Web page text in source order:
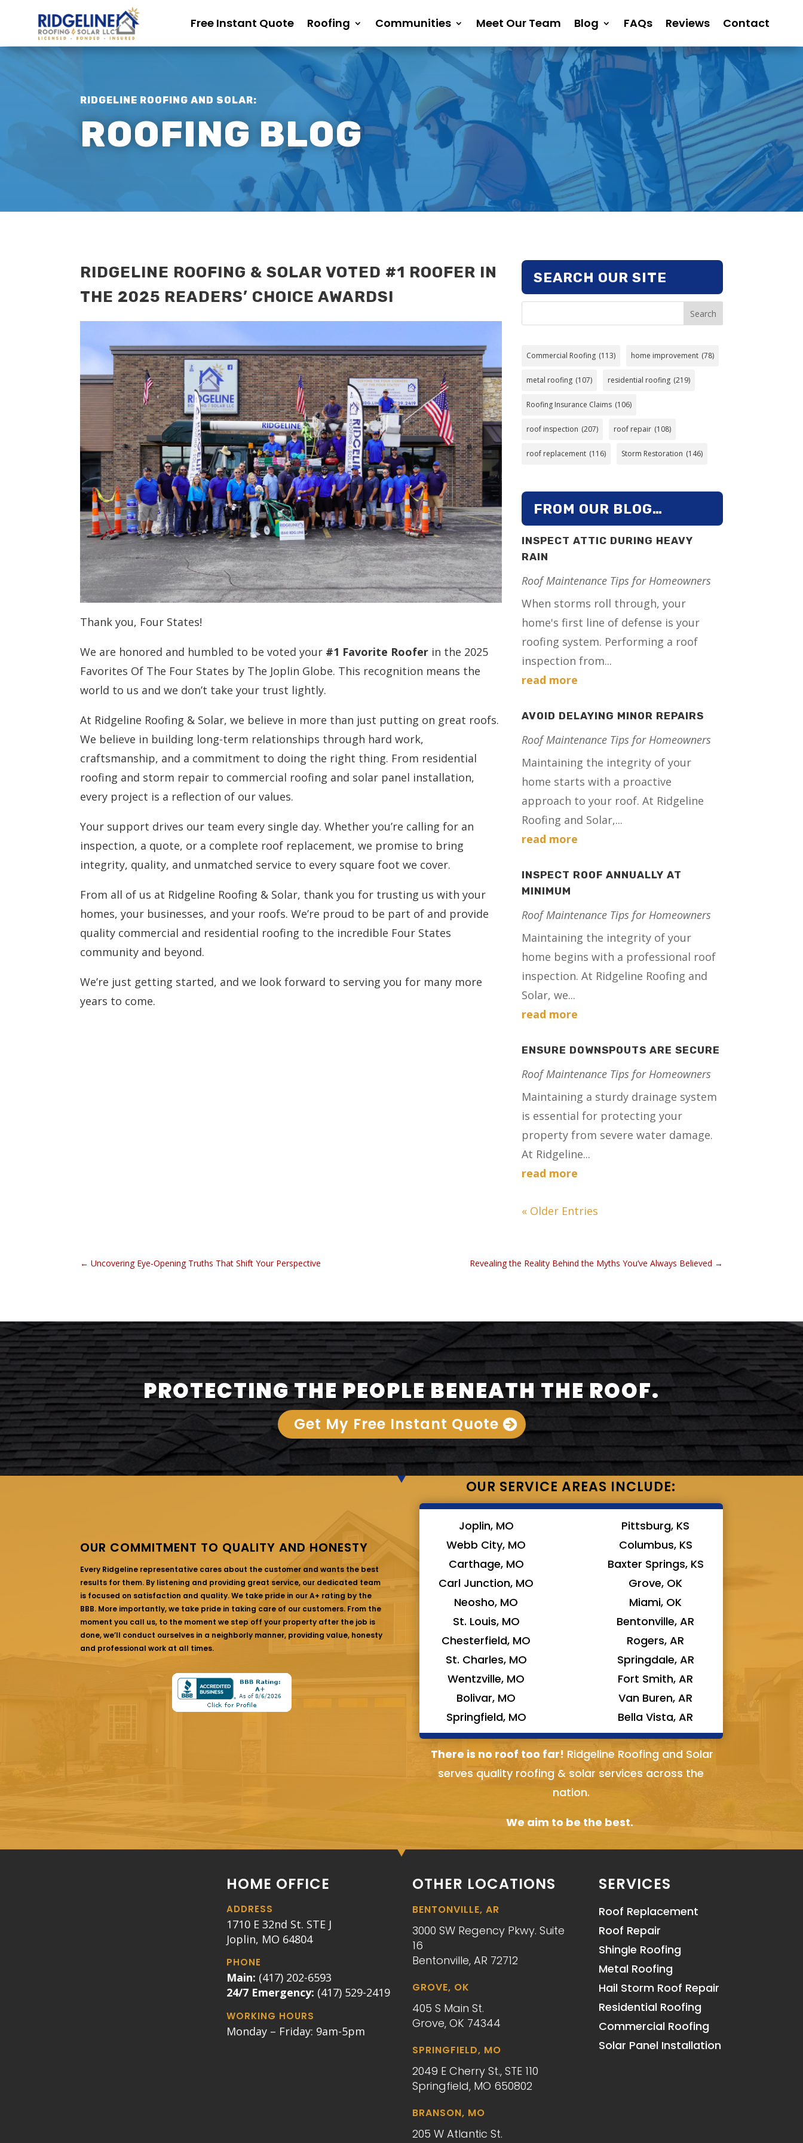
Free Instant Quote Roofing Communities Meet Our Team Blog FAQs Reviews Contact
RIDGELINE ROOFING AND SOLAR:
ROOFING BLOG
RIDGELINE ROOFING & SOLAR VOTED #1 ROOFER IN
THE 2025 READERS’ CHOICE AWARDS!
Thank you, Four States!
We are honored and humbled to be voted your #1 Favorite Roofer in the 2025
Favorites Of The Four States by The Joplin Globe. This recognition means the
world to us and we don’t take your trust lightly.
At Ridgeline Roofing & Solar, we believe in more than just putting on great roofs.
We believe in building long-term relationships through hard work,
craftsmanship, and a commitment to doing the right thing. From residential
roofing and storm repair to commercial roofing and solar panel installation,
every project is a reflection of our values.
Your support drives our team every single day. Whether you’re calling for an
inspection, a quote, or a complete roof replacement, we promise to bring
integrity, quality, and unmatched service to every square foot we cover.
From all of us at Ridgeline Roofing & Solar, thank you for trusting us with your
homes, your businesses, and your roofs. We’re proud to be part of and provide
quality commercial and residential roofing to the incredible Four States
community and beyond.
We’re just getting started, and we look forward to serving you for many more
years to come.
SEARCH OUR SITE
Search
Commercial Roofing (113) home improvement (78)
metal roofing (107) residential roofing (219)
Roofing Insurance Claims (106)
roof inspection (207) roof repair (108)
roof replacement (116) Storm Restoration (146)
FROM OUR BLOG…
INSPECT ATTIC DURING HEAVY
RAIN
Roof Maintenance Tips for Homeowners
When storms roll through, your
home's first line of defense is your
roofing system. Performing a roof
inspection from...
read more
AVOID DELAYING MINOR REPAIRS
Roof Maintenance Tips for Homeowners
Maintaining the integrity of your
home starts with a proactive
approach to your roof. At Ridgeline
Roofing and Solar,...
read more
INSPECT ROOF ANNUALLY AT
MINIMUM
Roof Maintenance Tips for Homeowners
Maintaining the integrity of your
home begins with a professional roof
inspection. At Ridgeline Roofing and
Solar, we...
read more
ENSURE DOWNSPOUTS ARE SECURE
Roof Maintenance Tips for Homeowners
Maintaining a sturdy drainage system
is essential for protecting your
property from severe water damage.
At Ridgeline...
read more
« Older Entries
←Uncovering Eye-Opening Truths That Shift Your Perspective Revealing the Reality Behind the Myths You’ve Always Believed →
PROTECTING THE PEOPLE BENEATH THE ROOF.
Get My Free Instant Quote
OUR COMMITMENT TO QUALITY AND HONESTY
Every Ridgeline representative cares about the customer and wants the best
results for them. By listening and providing great service, our dedicated team
is focused on satisfaction and quality. We take pride in our A+ rating by the
BBB. More importantly, we take pride in taking care of our customers. From the
moment you call us, to the moment we step off your property after the job is
done, we’ll conduct ourselves in a neighborly manner, providing value, honesty
and professional work at all times.
OUR SERVICE AREAS INCLUDE:
Joplin, MO
Webb City, MO
Carthage, MO
Carl Junction, MO
Neosho, MO
St. Louis, MO
Chesterfield, MO
St. Charles, MO
Wentzville, MO
Bolivar, MO
Springfield, MO
Pittsburg, KS
Columbus, KS
Baxter Springs, KS
Grove, OK
Miami, OK
Bentonville, AR
Rogers, AR
Springdale, AR
Fort Smith, AR
Van Buren, AR
Bella Vista, AR
There is no roof too far! Ridgeline Roofing and Solar
serves quality roofing & solar services across the
nation.
We aim to be the best.
HOME OFFICE
ADDRESS
1710 E 32nd St. STE J
Joplin, MO 64804
PHONE
Main: (417) 202-6593
24/7 Emergency: (417) 529-2419
WORKING HOURS
Monday – Friday: 9am-5pm
OTHER LOCATIONS
BENTONVILLE, AR
3000 SW Regency Pkwy. Suite
16
Bentonville, AR 72712
GROVE, OK
405 S Main St.
Grove, OK 74344
SPRINGFIELD, MO
2049 E Cherry St., STE 110
Springfield, MO 650802
BRANSON, MO
205 W Atlantic St.
SERVICES
Roof Replacement
Roof Repair
Shingle Roofing
Metal Roofing
Hail Storm Roof Repair
Residential Roofing
Commercial Roofing
Solar Panel Installation